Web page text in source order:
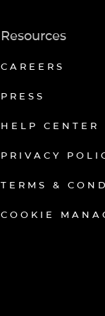
Resources
CAREERS
PRESS
HELP CENTER
PRIVACY
TERMS &
COOKIE